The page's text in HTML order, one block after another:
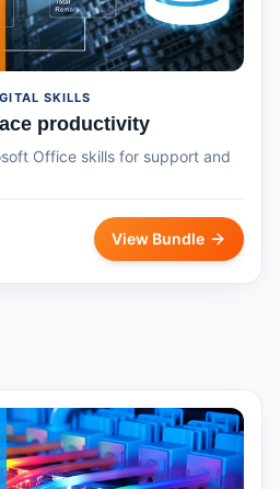
SKILLS
productivity
Office skills for support and
View Bundle